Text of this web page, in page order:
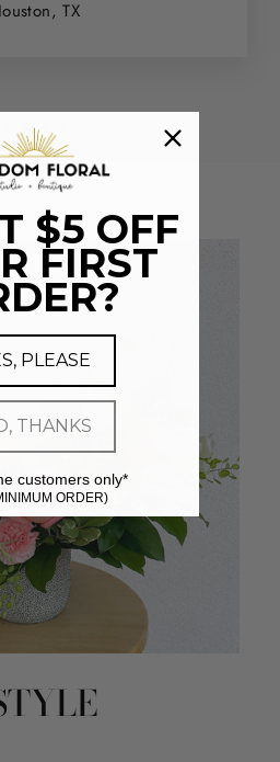
TX
$5 OFF
FIRST
PLEASE
THANKS
customers only*
ORDER)